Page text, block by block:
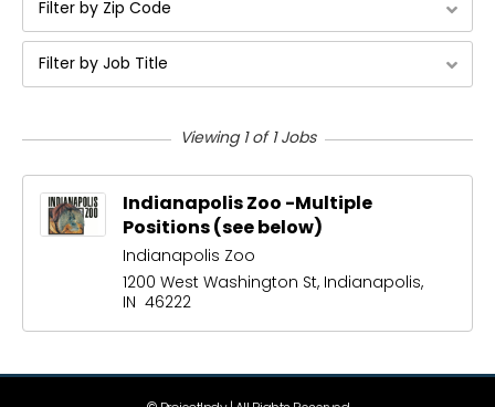
Filter by Zip Code
Filter by Job Title
Viewing 1 of 1 Jobs
Indianapolis Zoo -Multiple
Positions (see below)
Indianapolis Zoo
1200 West Washington St, Indianapolis,
IN 46222